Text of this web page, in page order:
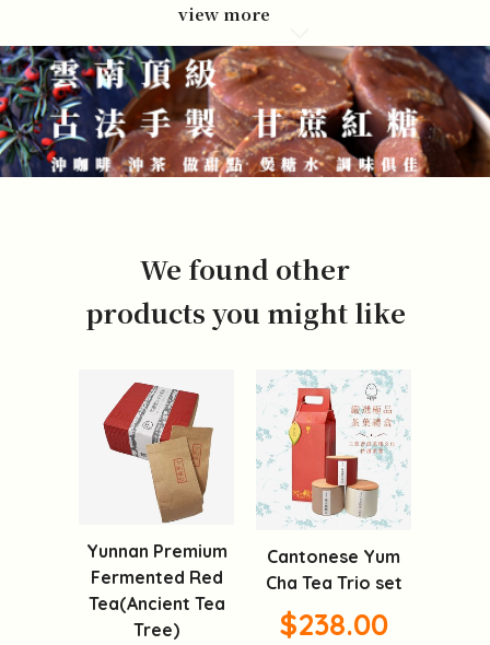
view more
We found other
products you might like
Yunnan Premium
Fermented Red
Tea(Ancient Tea
Tree)
Cantonese Yum
Cha Tea Trio set
$238.00